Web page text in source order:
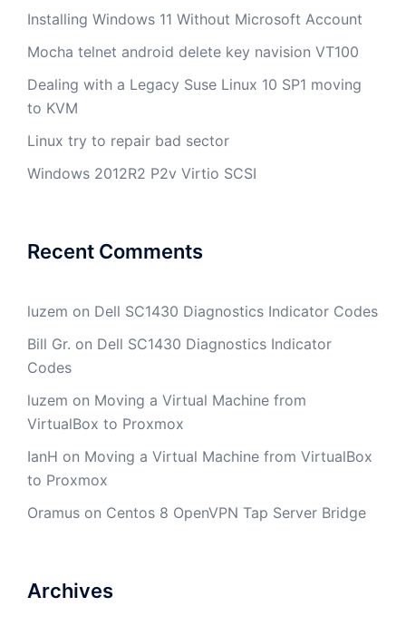
Installing Windows 11 Without Microsoft Account
Mocha telnet android delete key navision VT100
Dealing with a Legacy Suse Linux 10 SP1 moving
to KVM
Linux try to repair bad sector
Windows 2012R2 P2v Virtio SCSI
Recent Comments
luzem on Dell SC1430 Diagnostics Indicator Codes
Bill Gr. on Dell SC1430 Diagnostics Indicator
Codes
luzem on Moving a Virtual Machine from
VirtualBox to Proxmox
IanH on Moving a Virtual Machine from VirtualBox
to Proxmox
Oramus on Centos 8 OpenVPN Tap Server Bridge
Archives